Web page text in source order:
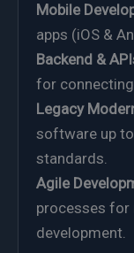
Mobile
apps (iOS &
Backend &
for
Legacy
software up
standards.
Agile
processes for
development.